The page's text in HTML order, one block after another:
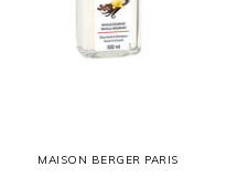
MAISON BERGER PARIS